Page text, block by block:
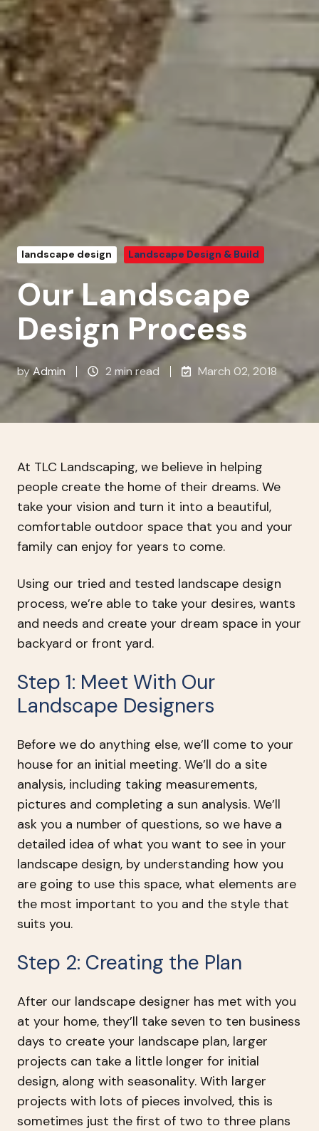
landscape design Landscape Design & Build
Our Landscape
Design Process
byAdmin 2 min read March 02, 2018
At TLC Landscaping, we believe in helping
people create the home of their dreams. We
take your vision and turn it into a beautiful,
comfortable outdoor space that you and your
family can enjoy for years to come.
Using our tried and tested landscape design
process, we’re able to take your desires, wants
and needs and create your dream space in your
backyard or front yard.
Step 1: Meet With Our
Landscape Designers
Before we do anything else, we’ll come to your
house for an initial meeting. We’ll do a site
analysis, including taking measurements,
pictures and completing a sun analysis. We’ll
ask you a number of questions, so we have a
detailed idea of what you want to see in your
landscape design, by understanding how you
are going to use this space, what elements are
the most important to you and the style that
suits you.
Step 2: Creating the Plan
After our landscape designer has met with you
at your home, they’ll take seven to ten business
days to create your landscape plan, larger
projects can take a little longer for initial
design, along with seasonality. With larger
projects with lots of pieces involved, this is
sometimes just the first of two to three plans